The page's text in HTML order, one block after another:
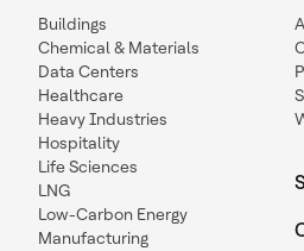
Buildings
Chemical & Materials
Data Centers
Healthcare
Heavy Industries
Hospitality
Life Sciences
LNG
Low-Carbon Energy
Manufacturing